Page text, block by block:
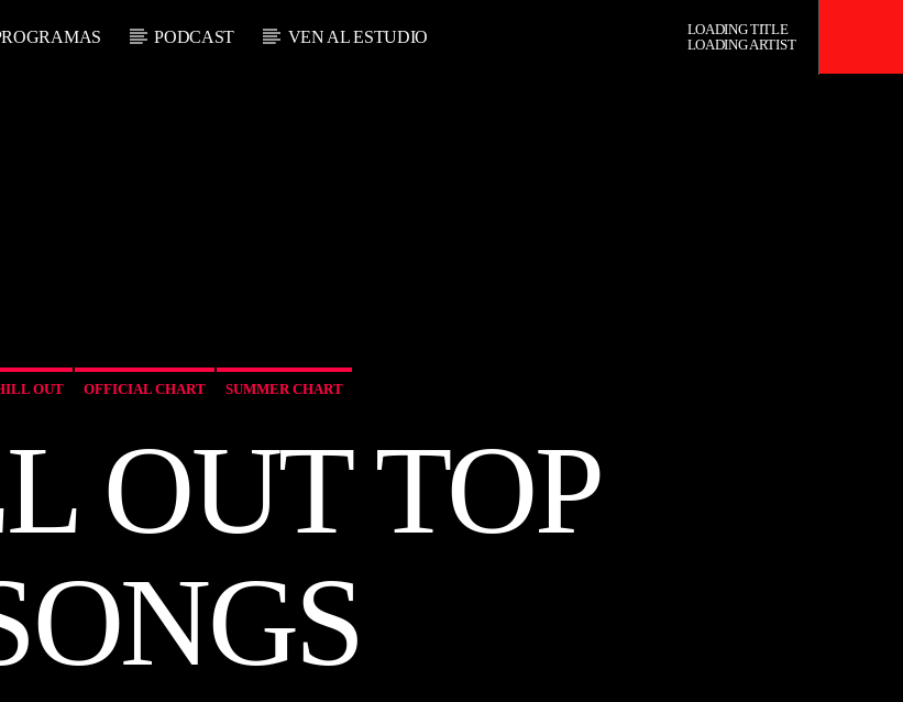
PODCAST VEN AL ESTUDIO
LOADING TITLE
LOADING ARTIST
OUT OFFICIAL CHART SUMMER CHART
OUT TOP